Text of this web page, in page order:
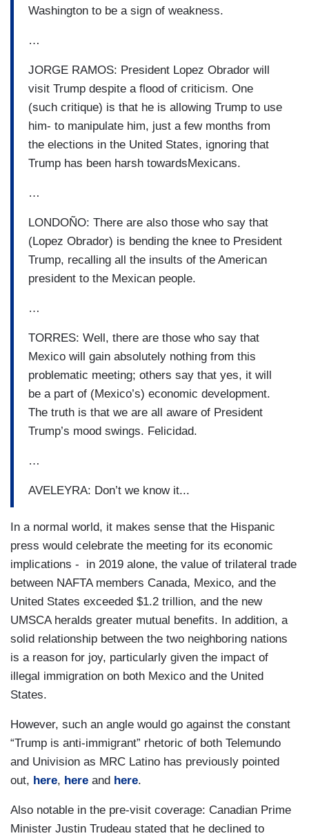
Washington to be a sign of weakness.
…
JORGE RAMOS: President Lopez Obrador will
visit Trump despite a flood of criticism. One
(such critique) is that he is allowing Trump to use
him- to manipulate him, just a few months from
the elections in the United States, ignoring that
Trump has been harsh towardsMexicans.
…
LONDOÑO: There are also those who say that
(Lopez Obrador) is bending the knee to President
Trump, recalling all the insults of the American
president to the Mexican people.
…
TORRES: Well, there are those who say that
Mexico will gain absolutely nothing from this
problematic meeting; others say that yes, it will
be a part of (Mexico’s) economic development.
The truth is that we are all aware of President
Trump’s mood swings. Felicidad.
…
AVELEYRA: Don’t we know it...
In a normal world, it makes sense that the Hispanic
press would celebrate the meeting for its economic
implications - in 2019 alone, the value of trilateral trade
between NAFTA members Canada, Mexico, and the
United States exceeded $1.2 trillion, and the new
UMSCA heralds greater mutual benefits. In addition, a
solid relationship between the two neighboring nations
is a reason for joy, particularly given the impact of
illegal immigration on both Mexico and the United
States.
However, such an angle would go against the constant
“Trump is anti-immigrant” rhetoric of both Telemundo
and Univision as MRC Latino has previously pointed
out, here, here and here.
Also notable in the pre-visit coverage: Canadian Prime
Minister Justin Trudeau stated that he declined to